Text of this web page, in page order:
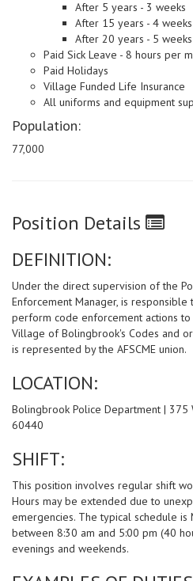
After 5 years - 3 weeks
After 15 years - 4 weeks
After 20 years - 5 weeks
Paid Sick Leave - 8 hours per
Paid Holidays
Village Funded Life Insurance
All uniforms and equipment
Population:
77,000
Position Details
DEFINITION:
Under the direct supervision of the
Enforcement Manager, is responsible
perform code enforcement actions
Village of Bolingbrook's Codes and
is represented by the AFSCME union.
LOCATION:
Bolingbrook Police Department | 375
60440
SHIFT:
This position involves regular shift
Hours may be extended due to
emergencies. The typical schedule is
between 8:30 am and 5:00 pm (40
evenings and weekends.